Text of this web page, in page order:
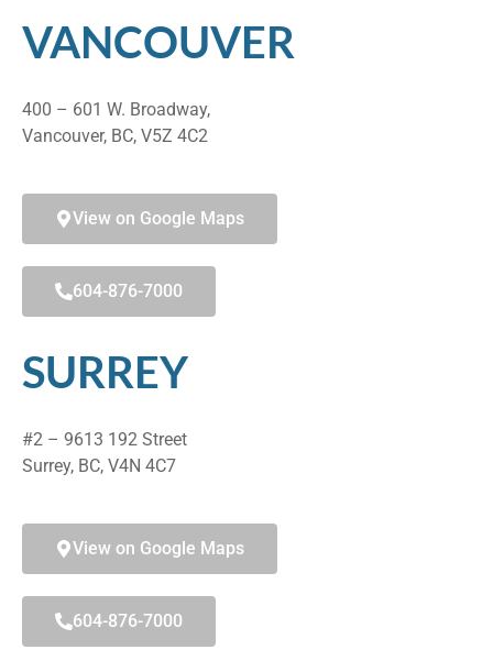
VANCOUVER
400 – 601 W. Broadway,
Vancouver, BC, V5Z 4C2
View on Google Maps
604-876-7000
SURREY
#2 – 9613 192 Street
Surrey, BC, V4N 4C7
View on Google Maps
604-876-7000